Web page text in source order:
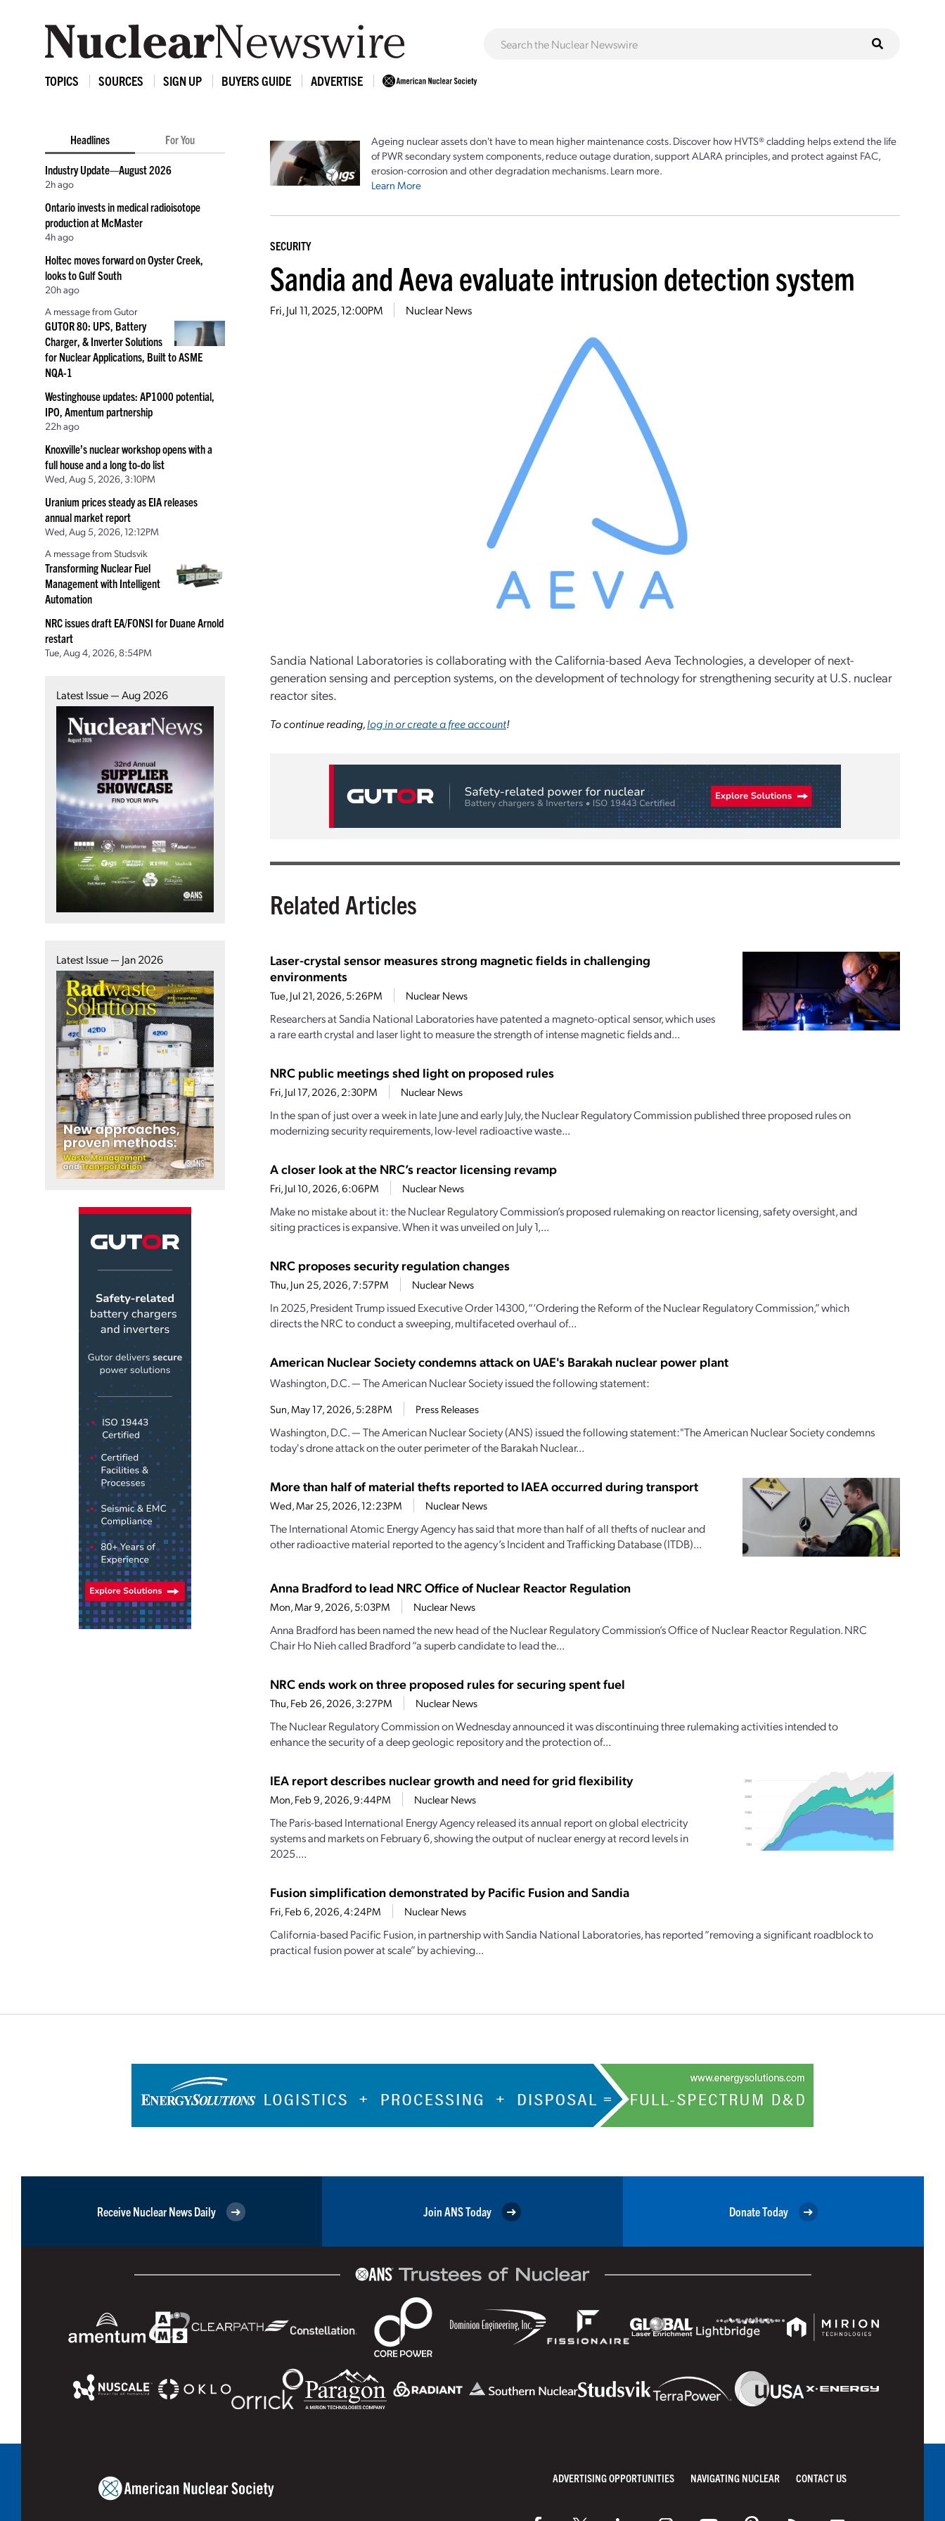
TOPICS SOURCES SIGN UP BUYERS GUIDE ADVERTISE
Headlines For You
Industry Update—August 2026
2h ago
Ontario invests in medical radioisotope
production at McMaster
4h ago
Holtec moves forward on Oyster Creek,
looks to Gulf South
20h ago
A message from Gutor
GUTOR 80: UPS, Battery
Charger, & Inverter Solutions
for Nuclear Applications, Built to ASME
NQA-1
Westinghouse updates: AP1000 potential,
IPO, Amentum partnership
22h ago
Knoxville’s nuclear workshop opens with a
full house and a long to-do list
Wed, Aug 5, 2026, 3:10PM
Uranium prices steady as EIA releases
annual market report
Wed, Aug 5, 2026, 12:12PM
A message from Studsvik
Transforming Nuclear Fuel
Management with Intelligent
Automation
NRC issues draft EA/FONSI for Duane Arnold
restart
Tue, Aug 4, 2026, 8:54PM
Latest Issue — Aug 2026
Latest Issue — Jan 2026
Ageing nuclear assets don't have to mean higher maintenance costs. Discover how HVTS® cladding helps extend the life
of PWR secondary system components, reduce outage duration, support ALARA principles, and protect against FAC,
erosion-corrosion and other degradation mechanisms. Learn more.
Learn More
SECURITY
Sandia and Aeva evaluate intrusion detection system
Fri, Jul 11, 2025, 12:00PM Nuclear News
Sandia National Laboratories is collaborating with the California-based Aeva Technologies, a developer of next-
generation sensing and perception systems, on the development of technology for strengthening security at U.S. nuclear
reactor sites.
To continue reading,log in or create a free account!
Related Articles
Laser-crystal sensor measures strong magnetic fields in challenging
environments
Tue, Jul 21, 2026, 5:26PM Nuclear News
Researchers at Sandia National Laboratories have patented a magneto-optical sensor, which uses
a rare earth crystal and laser light to measure the strength of intense magnetic fields and...
NRC public meetings shed light on proposed rules
Fri, Jul 17, 2026, 2:30PM Nuclear News
In the span of just over a week in late June and early July, the Nuclear Regulatory Commission published three proposed rules on
modernizing security requirements, low-level radioactive waste...
A closer look at the NRC’s reactor licensing revamp
Fri, Jul 10, 2026, 6:06PM Nuclear News
Make no mistake about it: the Nuclear Regulatory Commission’s proposed rulemaking on reactor licensing, safety oversight, and
siting practices is expansive. When it was unveiled on July 1,...
NRC proposes security regulation changes
Thu, Jun 25, 2026, 7:57PM Nuclear News
In 2025, President Trump issued Executive Order 14300, “‘Ordering the Reform of the Nuclear Regulatory Commission,” which
directs the NRC to conduct a sweeping, multifaceted overhaul of...
American Nuclear Society condemns attack on UAE's Barakah nuclear power plant
Washington, D.C. — The American Nuclear Society issued the following statement:
Sun, May 17, 2026, 5:28PM Press Releases
Washington, D.C. — The American Nuclear Society (ANS) issued the following statement:"The American Nuclear Society condemns
today's drone attack on the outer perimeter of the Barakah Nuclear...
More than half of material thefts reported to IAEA occurred during transport
Wed, Mar 25, 2026, 12:23PM Nuclear News
The International Atomic Energy Agency has said that more than half of all thefts of nuclear and
other radioactive material reported to the agency’s Incident and Trafficking Database (ITDB)...
Anna Bradford to lead NRC Office of Nuclear Reactor Regulation
Mon, Mar 9, 2026, 5:03PM Nuclear News
Anna Bradford has been named the new head of the Nuclear Regulatory Commission’s Office of Nuclear Reactor Regulation. NRC
Chair Ho Nieh called Bradford “a superb candidate to lead the...
NRC ends work on three proposed rules for securing spent fuel
Thu, Feb 26, 2026, 3:27PM Nuclear News
The Nuclear Regulatory Commission on Wednesday announced it was discontinuing three rulemaking activities intended to
enhance the security of a deep geologic repository and the protection of...
IEA report describes nuclear growth and need for grid flexibility
Mon, Feb 9, 2026, 9:44PM Nuclear News
The Paris-based International Energy Agency released its annual report on global electricity
systems and markets on February 6, showing the output of nuclear energy at record levels in
2025....
Fusion simplification demonstrated by Pacific Fusion and Sandia
Fri, Feb 6, 2026, 4:24PM Nuclear News
California-based Pacific Fusion, in partnership with Sandia National Laboratories, has reported “removing a significant roadblock to
practical fusion power at scale” by achieving...
Receive Nuclear News Daily Join ANS Today Donate Today
ADVERTISING OPPORTUNITIES NAVIGATING NUCLEAR CONTACT US